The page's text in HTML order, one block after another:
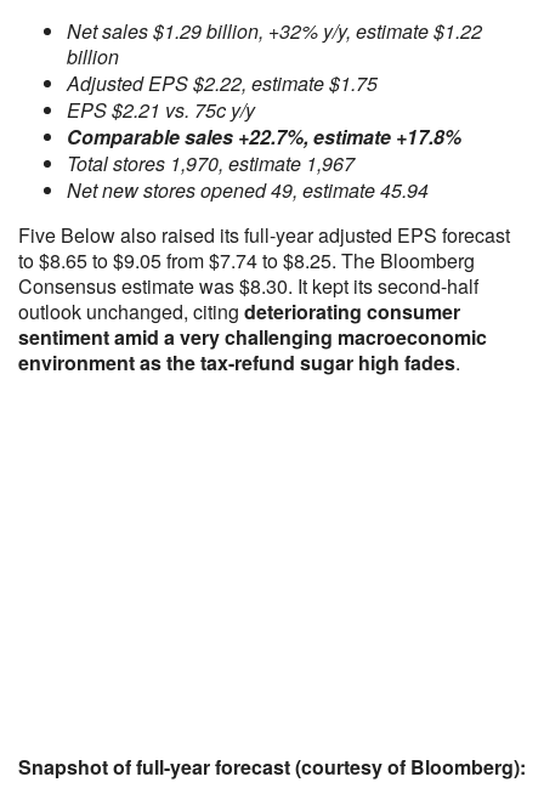
Net sales $1.29 billion, +32% y/y, estimate $1.22
billion
Adjusted EPS $2.22, estimate $1.75
EPS $2.21 vs. 75c y/y
Comparable sales +22.7%, estimate +17.8%
Total stores 1,970, estimate 1,967
Net new stores opened 49, estimate 45.94
Five Below also raised its full-year adjusted EPS forecast
to $8.65 to $9.05 from $7.74 to $8.25. The Bloomberg
Consensus estimate was $8.30. It kept its second-half
outlook unchanged, citing deteriorating consumer
sentiment amid a very challenging macroeconomic
environment as the tax-refund sugar high fades.
Snapshot of full-year forecast (courtesy of Bloomberg):